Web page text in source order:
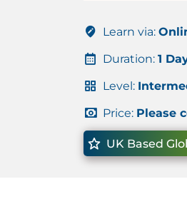
Learn via:
Duration: 1
Level:
Price: Please
UK Based